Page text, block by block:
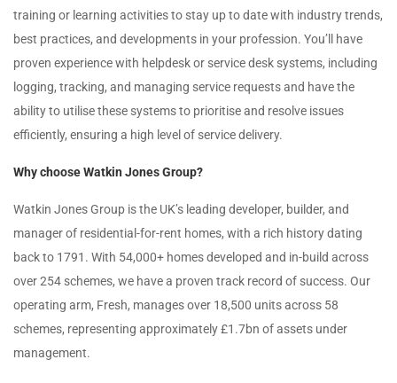
training or learning activities to stay up to date with industry trends,
best practices, and developments in your profession. You’ll have
proven experience with helpdesk or service desk systems, including
logging, tracking, and managing service requests and have the
ability to utilise these systems to prioritise and resolve issues
efficiently, ensuring a high level of service delivery.
Why choose Watkin Jones Group?
Watkin Jones Group is the UK’s leading developer, builder, and
manager of residential-for-rent homes, with a rich history dating
back to 1791. With 54,000+ homes developed and in-build across
over 254 schemes, we have a proven track record of success. Our
operating arm, Fresh, manages over 18,500 units across 58
schemes, representing approximately £1.7bn of assets under
management.